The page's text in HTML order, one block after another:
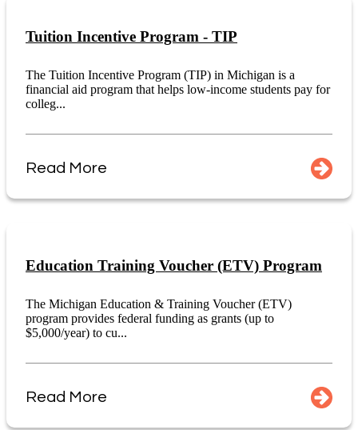
Tuition Incentive Program - TIP
The Tuition Incentive Program (TIP) in Michigan is a
financial aid program that helps low-income students pay for
colleg...
Read More
Education Training Voucher (ETV) Program
The Michigan Education & Training Voucher (ETV)
program provides federal funding as grants (up to
$5,000/year) to cu...
Read More